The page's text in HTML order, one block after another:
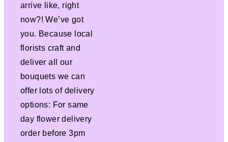
arrive like, right
now?! We’ve got
you. Because local
florists craft and
deliver all our
bouquets we can
offer lots of delivery
options: For same
day flower delivery
order before 3pm